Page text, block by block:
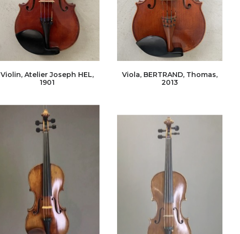
Violin, Atelier Joseph HEL,
1901
Viola, BERTRAND, Thomas,
2013